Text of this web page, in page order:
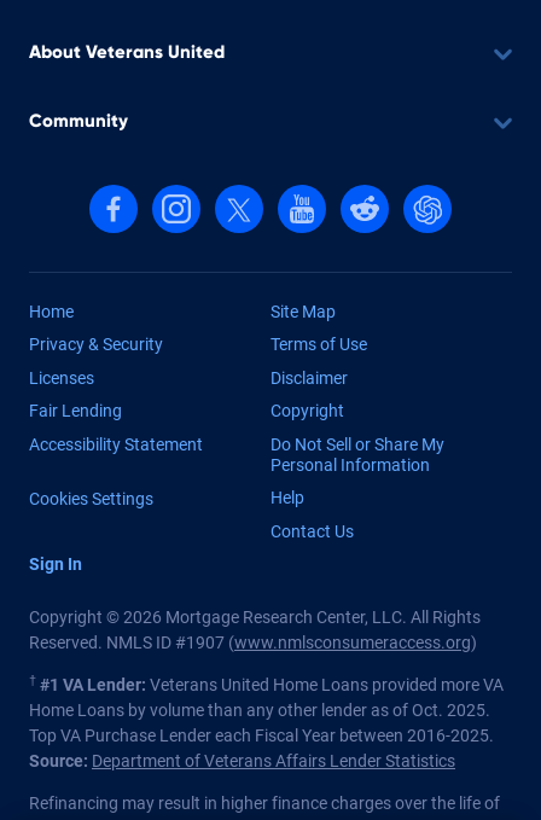
About Veterans United
Community
Follow us on Facebook
Follow us on Instagram
Follow us on X, formerly Twitter
Follow us on YouTube
Follow us on reddit
Find us on
Home
Site Map
Privacy & Security
Terms of Use
Licenses
Disclaimer
Fair Lending
Copyright
Accessibility Statement
Do Not Sell or Share My
Personal Information
Cookies Settings
Help
Contact Us
Sign In
Copyright © 2026 Mortgage Research Center, LLC. All Rights
Reserved. NMLS ID #1907 (www.nmlsconsumeraccess.org)
† #1 VA Lender: Veterans United Home Loans provided more VA
Home Loans by volume than any other lender as of Oct. 2025.
Top VA Purchase Lender each Fiscal Year between 2016-2025.
Source: Department of Veterans Affairs Lender Statistics
Refinancing may result in higher finance charges over the life of